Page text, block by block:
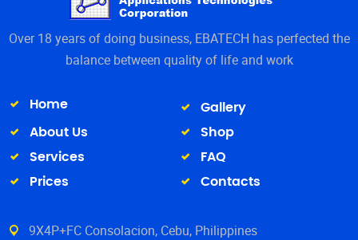
Over 18 years of doing business, EBATECH has perfected the
balance between quality of life and work
Home
Gallery
About Us
Shop
Services
FAQ
Prices
Contacts
9X4P+FC Consolacion, Cebu, Philippines